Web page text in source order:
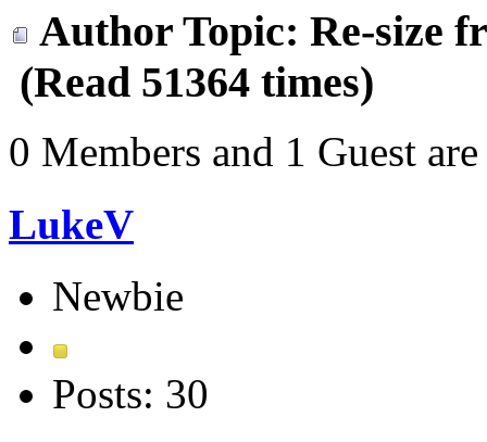
Author Topic: Re-size
(Read 51364 times)
0 Members and 1 Guest
LukeV
Newbie
Posts: 30